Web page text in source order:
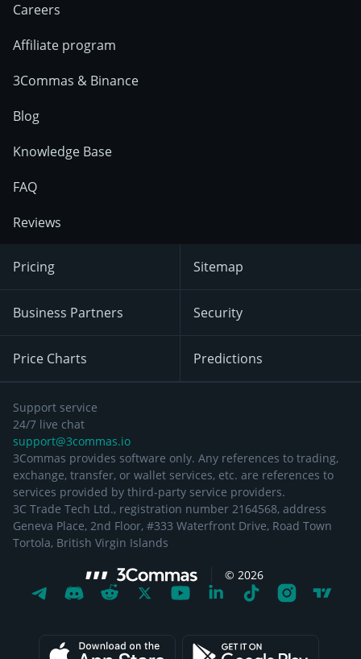
Careers
Affiliate program
3Commas & Binance
Blog
Knowledge Base
FAQ
Reviews
Pricing
Business Partners
Price Charts
Sitemap
Security
Predictions
Support service
24/7 live chat
support@3commas.io
3Commas provides software only. Any references to trading,
exchange, transfer, or wallet services, etc. are references to
services provided by third-party service providers.
3C Trade Tech Ltd., registration number 2164568, address
Geneva Place, 2nd Floor, #333 Waterfront Drive, Road Town
Tortola, British Virgin Islands
© 2026